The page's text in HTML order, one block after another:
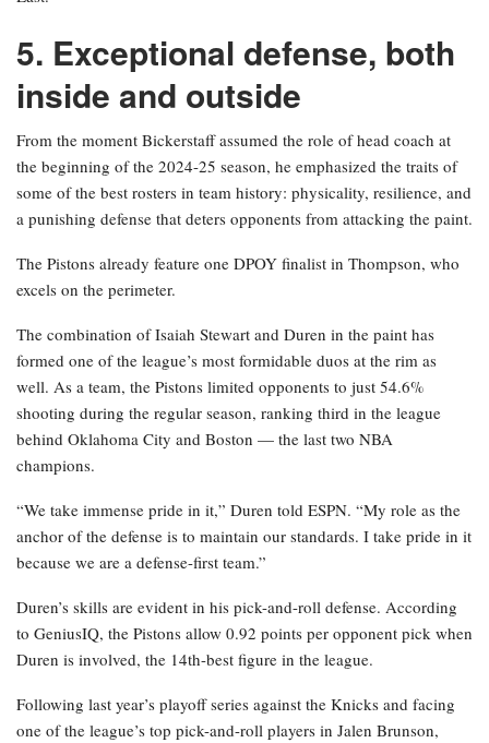
5. Exceptional defense, both
inside and outside
From the moment Bickerstaff assumed the role of head coach at
the beginning of the 2024-25 season, he emphasized the traits of
some of the best rosters in team history: physicality, resilience, and
a punishing defense that deters opponents from attacking the paint.
The Pistons already feature one DPOY finalist in Thompson, who
excels on the perimeter.
The combination of Isaiah Stewart and Duren in the paint has
formed one of the league’s most formidable duos at the rim as
well. As a team, the Pistons limited opponents to just 54.6%
shooting during the regular season, ranking third in the league
behind Oklahoma City and Boston — the last two NBA
champions.
“We take immense pride in it,” Duren told ESPN. “My role as the
anchor of the defense is to maintain our standards. I take pride in it
because we are a defense-first team.”
Duren’s skills are evident in his pick-and-roll defense. According
to GeniusIQ, the Pistons allow 0.92 points per opponent pick when
Duren is involved, the 14th-best figure in the league.
Following last year’s playoff series against the Knicks and facing
one of the league’s top pick-and-roll players in Jalen Brunson,